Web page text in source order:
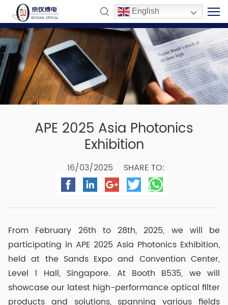
English
APE 2025 Asia Photonics
Exhibition
16/03/2025 SHARE TO:
From February 26th to 28th, 2025, we will be
participating in APE 2025 Asia Photonics Exhibition,
held at the Sands Expo and Convention Center,
Level 1 Hall, Singapore. At Booth B535, we will
showcase our latest high-performance optical filter
products and solutions, spanning various fields